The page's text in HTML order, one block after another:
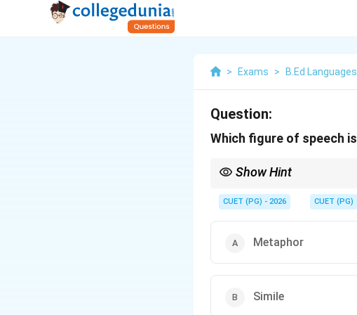
> Exams > B.Ed Languages
Question:
Which figure of speech
Show Hint
CUET (PG) - 2026 CUET (PG)
Metaphor
Simile